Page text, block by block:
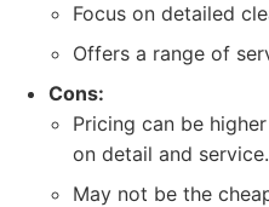
Focus on detailed
Offers a range of
Cons:
Pricing can be
on detail and service.
May not be the